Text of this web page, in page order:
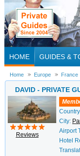
HOME GUIDES &
Home Europe France
DAVID - PRIVATE
Reviews
City:
Airport
Hotel